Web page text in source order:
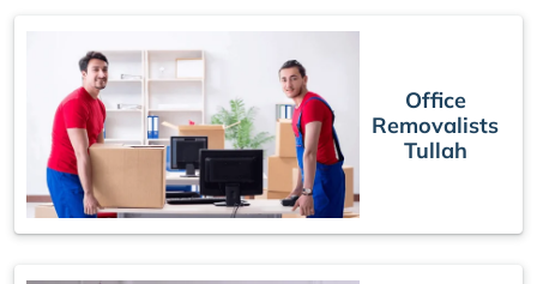
Office
Removalists
Tullah